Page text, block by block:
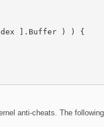
].Buffer ) ) {
anti-cheats. The